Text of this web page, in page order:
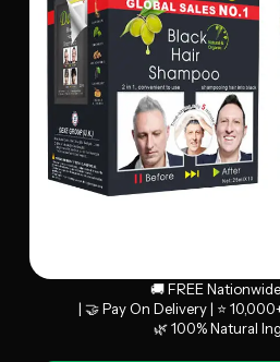
🚚 FREE
| 🤝 Pay On Delivery | ⭐
🌿 100% Natural